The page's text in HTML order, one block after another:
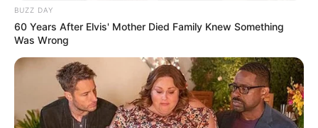
BUZZ DAY
60 Years After Elvis' Mother Died Family Knew Something
Was Wrong